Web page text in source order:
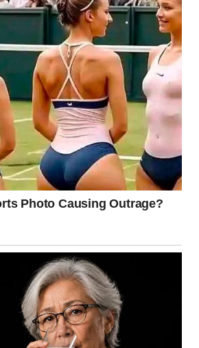
mobile phones back then.”
again?”